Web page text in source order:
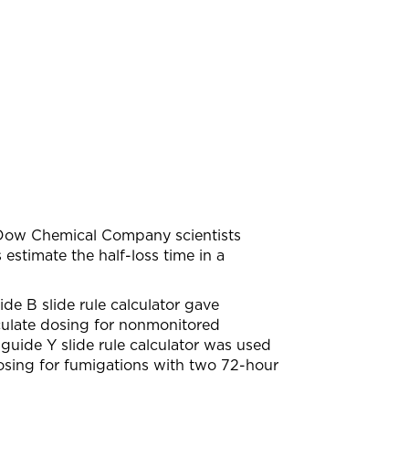
Chemical Company scientists
the half-loss time in a
B slide rule calculator gave
dosing for nonmonitored
Y slide rule calculator was used
for fumigations with two 72-hour